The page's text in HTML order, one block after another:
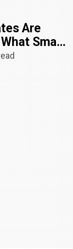
Are
Small
Know